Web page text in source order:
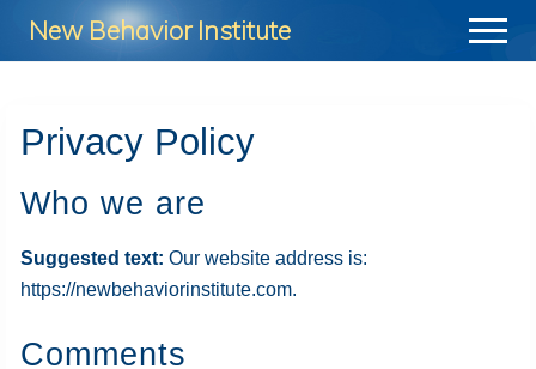
Menu
Skip
Skip
SkipNew Behavior Institute
Take
of
Your
Life
Menu
Privacy Policy
Who we are
Suggested text: Our website address is:
https://newbehaviorinstitute.com.
Comments